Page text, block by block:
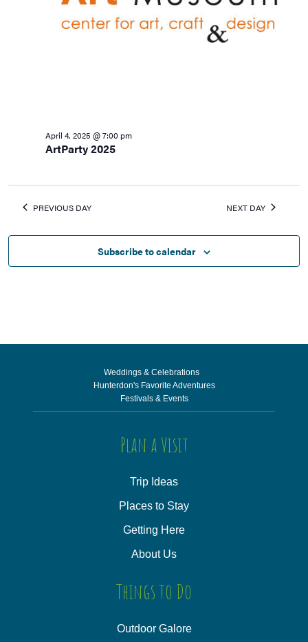
ArtParty 2025
April 4, 2025 @ 7:00 pm
PREVIOUS DAY NEXT DAY
Subscribe to calendar
Weddings & Celebrations
Hunterdon's Favorite Adventures
Festivals & Events
Plan a Visit
Trip Ideas
Places to Stay
Getting Here
About Us
Things to Do
Outdoor Galore